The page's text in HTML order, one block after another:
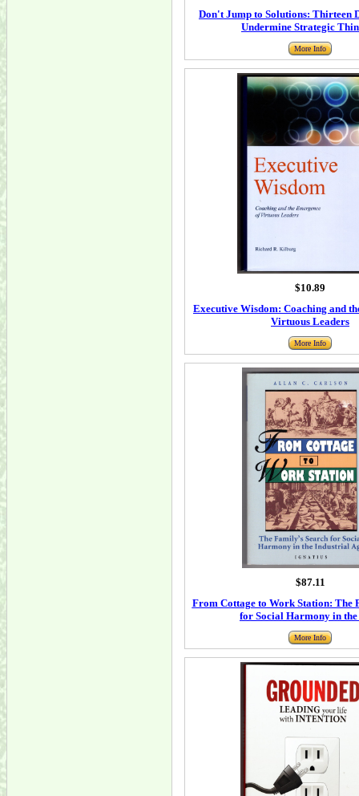
Don't Jump to Solutions: Thirteen
Undermine Strategic
More Info
$10.89
Executive Wisdom: Coaching and
Virtuous Leaders
More Info
$87.11
From Cottage to Work Station: The
for Social Harmony in
More Info